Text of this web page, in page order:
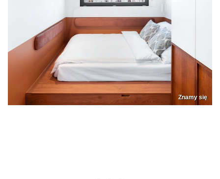
Znamy się